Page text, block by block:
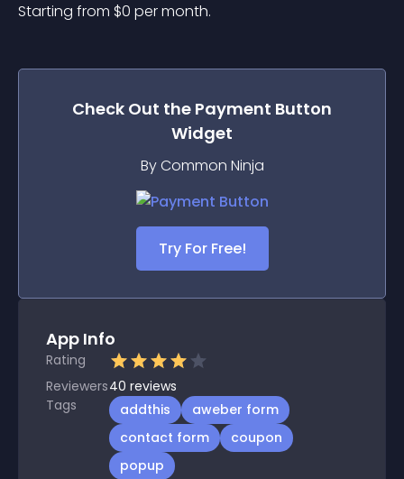
Starting from $0 per month.
Check Out the Payment Button
Widget
By Common Ninja
Try For Free!
App Info
Rating
Reviewers40 reviews
Tags
addthis
aweber form
contact form
coupon
popup